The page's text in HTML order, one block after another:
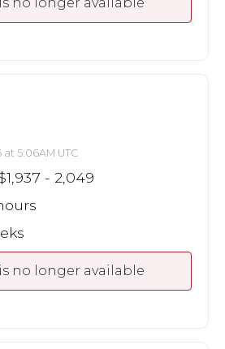
at 5:06AM UTC
- 2,049
no longer available